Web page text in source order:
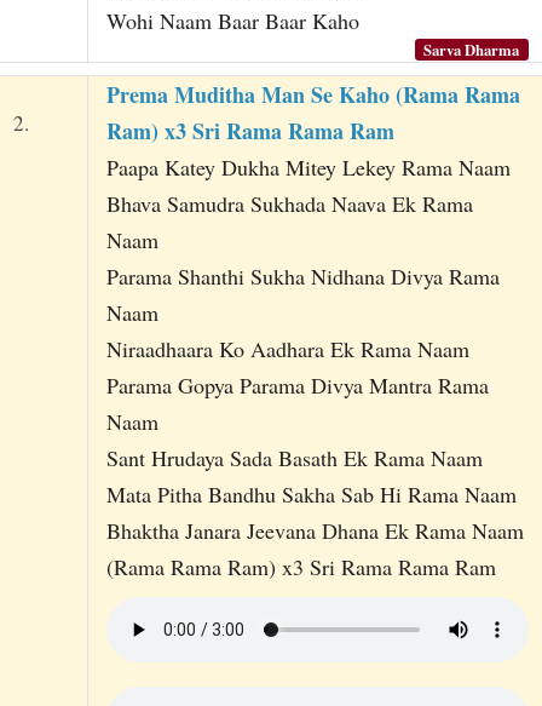
Wohi Naam Baar Baar Kaho
Sarva Dharma
2.
Prema Muditha Man Se Kaho (Rama Rama
Ram) x3 Sri Rama Rama Ram
Paapa Katey Dukha Mitey Lekey Rama Naam
Bhava Samudra Sukhada Naava Ek Rama
Naam
Parama Shanthi Sukha Nidhana Divya Rama
Naam
Niraadhaara Ko Aadhara Ek Rama Naam
Parama Gopya Parama Divya Mantra Rama
Naam
Sant Hrudaya Sada Basath Ek Rama Naam
Mata Pitha Bandhu Sakha Sab Hi Rama Naam
Bhaktha Janara Jeevana Dhana Ek Rama Naam
(Rama Rama Ram) x3 Sri Rama Rama Ram